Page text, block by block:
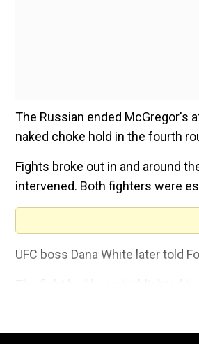
The Russian ended McGregor's
naked choke hold in the fourth
Fights broke out in and around
intervened. Both fighters were
UFC boss Dana White later told
The fight had been highlighted
deal with prosecutors to